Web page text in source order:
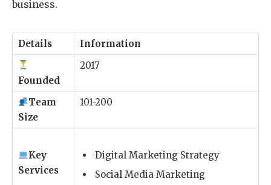
business.
Details Information
Founded
2017
Team
Size
101-200
Key
Services
Digital Marketing Strategy
Social Media Marketing